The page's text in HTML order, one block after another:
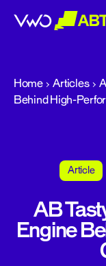
Home Articles
Behind High-
Article
AB
Engine